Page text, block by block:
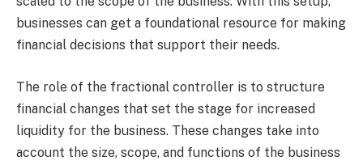
businesses can get a foundational resource for making
financial decisions that support their needs.
The role of the fractional controller is to structure
financial changes that set the stage for increased
liquidity for the business. These changes take into
account the size, scope, and functions of the business